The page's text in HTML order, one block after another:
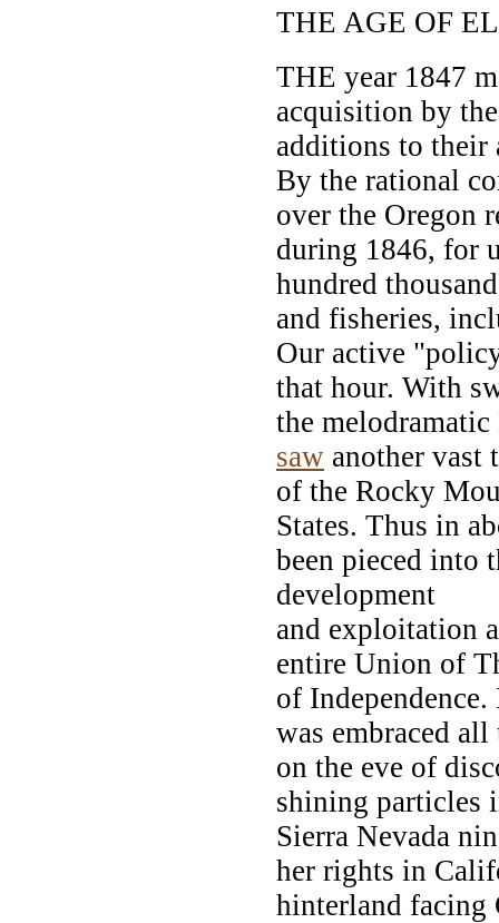
THE AGE OF
THE year 1847
acquisition by
additions to their
By the rational
over the Oregon
during 1846, for
hundred
and fisheries,
Our active
that hour. With
the
saw another vast
of the Rocky
States. Thus in
been pieced into
development
and exploitation
entire Union of
of
was embraced
on the eve of
shining particles
Sierra Nevada
her rights in
hinterland facing